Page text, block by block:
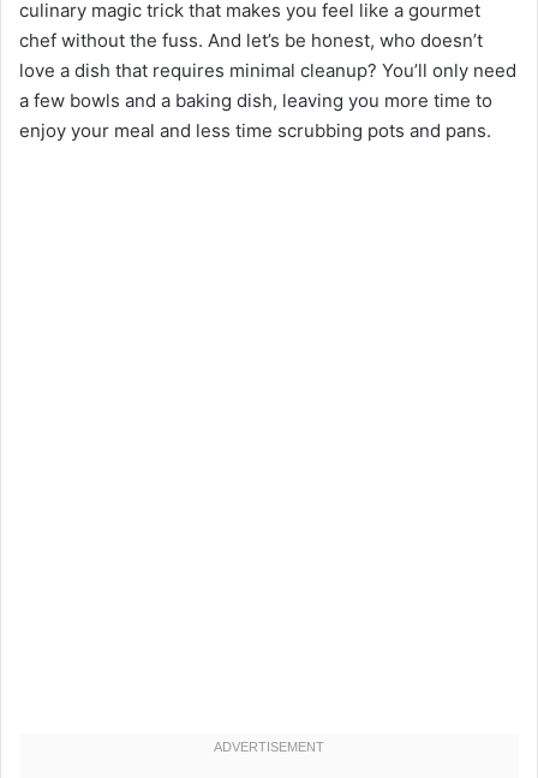
culinary magic trick that makes you feel like a gourmet
chef without the fuss. And let’s be honest, who doesn’t
love a dish that requires minimal cleanup? You’ll only need
a few bowls and a baking dish, leaving you more time to
enjoy your meal and less time scrubbing pots and pans.